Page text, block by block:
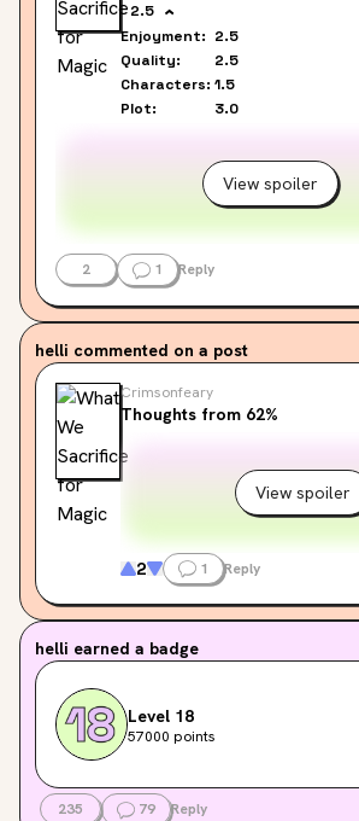
2.5
Enjoyment: 2.5
Quality:
2.5
Characters: 1.5
Plot:
3.0
View spoiler
2 1 Reply
helli commented on a post
Crimsonfeary
Thoughts from 62%
View spoiler
2 1 Reply
helli earned a badge
Level 18
57000 points
235 79 Reply